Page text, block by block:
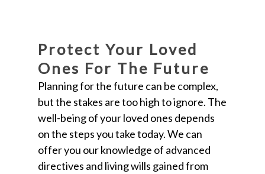
Protect Your Loved
Ones For The Future
Planning for the future can be complex,
but the stakes are too high to ignore. The
well-being of your loved ones depends
on the steps you take today. We can
offer you our knowledge of advanced
directives and living wills gained from